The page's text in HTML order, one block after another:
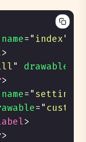
name= " index"
>
" drawable
>
name= "settings
= "
>
>